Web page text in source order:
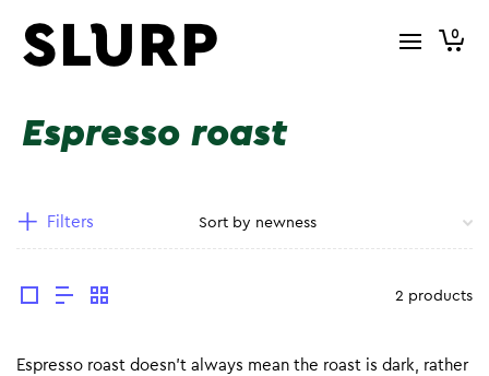
0
Espresso roast
Filters
2 products
Espresso roast doesn’t always mean the roast is dark, rather